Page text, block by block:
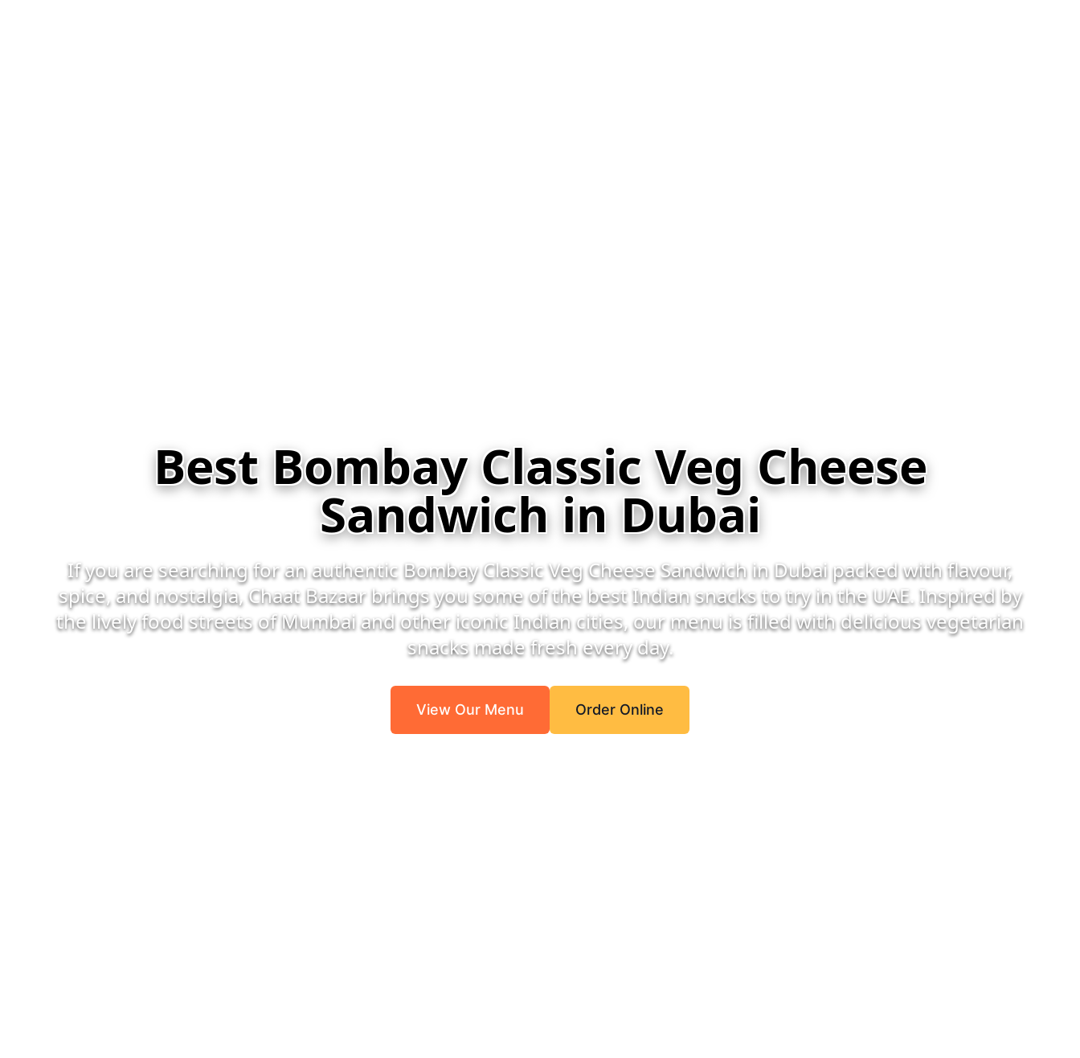
Best Bombay Classic Veg Cheese
Sandwich in Dubai
If you are searching for an authentic Bombay Classic Veg Cheese Sandwich in Dubai packed with flavour,
spice, and nostalgia, Chaat Bazaar brings you some of the best Indian snacks to try in the UAE. Inspired by
the lively food streets of Mumbai and other iconic Indian cities, our menu is filled with delicious vegetarian
snacks made fresh every day.
View Our Menu Order Online